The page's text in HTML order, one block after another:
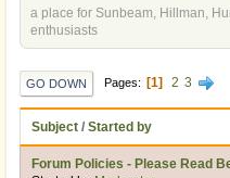
a place for Sunbeam, Hillman,
enthusiasts
GO DOWN Pages 1 2 3
Subject / Started by
Forum Policies - Please Read